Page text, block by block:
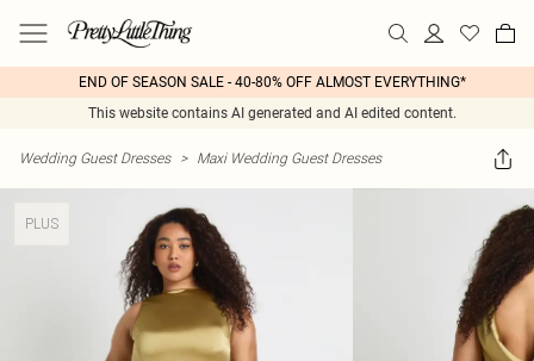
END OF SEASON SALE - 40-80% OFF ALMOST EVERYTHING*
This website contains AI generated and AI edited content.
Wedding Guest Dresses > Maxi Wedding Guest Dresses
PLUS